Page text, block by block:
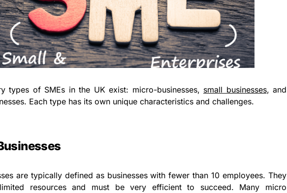
types of SMEs in the UK exist: micro-businesses, small businesses, and
Each type has its own unique characteristics and challenges.
are typically defined as businesses with fewer than 10 employees. They
resources and must be very efficient to succeed. Many micro